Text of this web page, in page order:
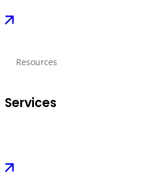
Resources
Services